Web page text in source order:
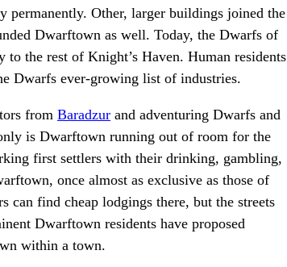
permanently. Other, larger buildings joined the
Dwarftown as well. Today, the Dwarfs of
the rest of Knight’s Haven. Human residents
Dwarfs ever-growing list of industries.
from Baradzur and adventuring Dwarfs and
is Dwarftown running out of room for the
first settlers with their drinking, gambling,
once almost as exclusive as those of
can find cheap lodgings there, but the streets
Dwarftown residents have proposed
within a town.